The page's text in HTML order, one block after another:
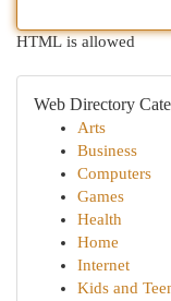
HTML is allowed
Web Directory
Arts
Business
Computers
Games
Health
Home
Internet
Kids and